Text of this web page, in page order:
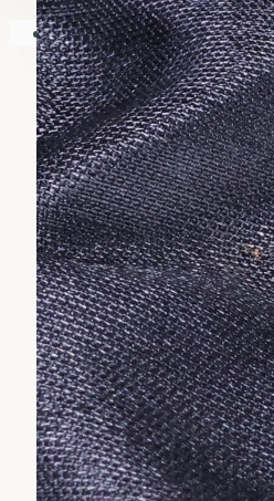
Your shopping cart is empty!